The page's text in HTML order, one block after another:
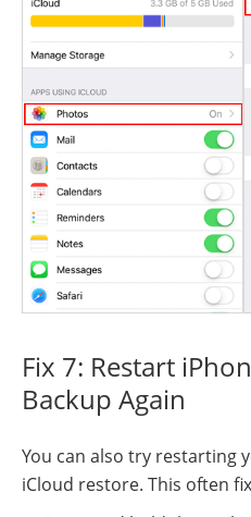
Fix 7: Restart
Backup Again
You can also try restarting
iCloud restore. This often